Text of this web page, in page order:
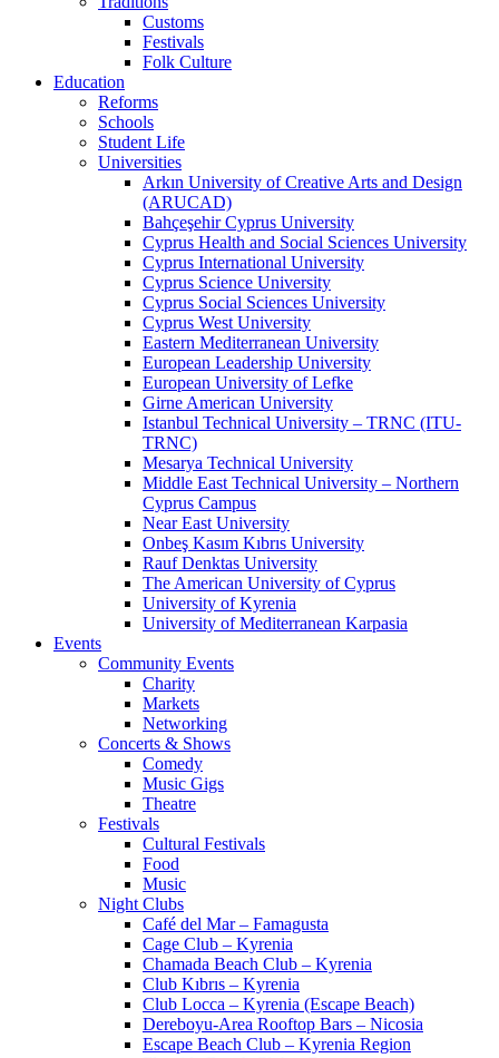
Customs
Festivals
Folk Culture
Education
Reforms
Schools
Student Life
Universities
Arkın University of Creative Arts and Design
(ARUCAD)
Bahçeşehir Cyprus University
Cyprus Health and Social Sciences University
Cyprus International University
Cyprus Science University
Cyprus Social Sciences University
Cyprus West University
Eastern Mediterranean University
European Leadership University
European University of Lefke
Girne American University
Istanbul Technical University – TRNC (ITU-
TRNC)
Mesarya Technical University
Middle East Technical University – Northern
Cyprus Campus
Near East University
Onbeş Kasım Kıbrıs University
Rauf Denktas University
The American University of Cyprus
University of Kyrenia
University of Mediterranean Karpasia
Events
Community Events
Charity
Markets
Networking
Concerts & Shows
Comedy
Music Gigs
Theatre
Festivals
Cultural Festivals
Food
Music
Night Clubs
Café del Mar – Famagusta
Cage Club – Kyrenia
Chamada Beach Club – Kyrenia
Club Kıbrıs – Kyrenia
Club Locca – Kyrenia (Escape Beach)
Dereboyu-Area Rooftop Bars – Nicosia
Escape Beach Club – Kyrenia Region